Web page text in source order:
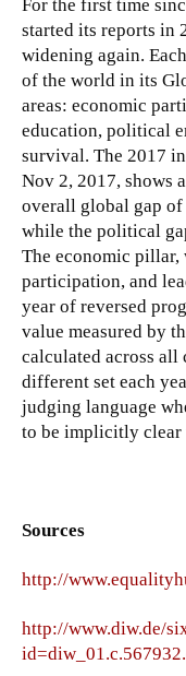
For the first time
started its reports in
widening again.
of the world in its
areas: economic
education, political
survival. The 2017
Nov 2, 2017, shows
overall global gap
while the political
The economic
participation, and
year of reversed
value measured by
calculated across
different set each
judging language
to be implicitly clear
Sources
http://
http://www.diw.de/